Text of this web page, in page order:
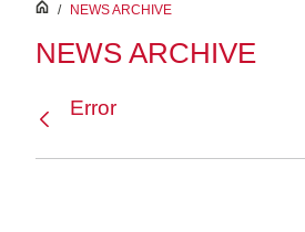
inici
/ NEWS ARCHIVE
NEWS ARCHIVE
Error